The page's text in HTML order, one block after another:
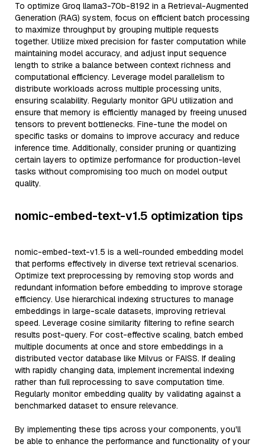
To optimize Groq llama3-70b-8192 in a Retrieval-Augmented
Generation (RAG) system, focus on efficient batch processing
to maximize throughput by grouping multiple requests
together. Utilize mixed precision for faster computation while
maintaining model accuracy, and adjust input sequence
length to strike a balance between context richness and
computational efficiency. Leverage model parallelism to
distribute workloads across multiple processing units,
ensuring scalability. Regularly monitor GPU utilization and
ensure that memory is efficiently managed by freeing unused
tensors to prevent bottlenecks. Fine-tune the model on
specific tasks or domains to improve accuracy and reduce
inference time. Additionally, consider pruning or quantizing
certain layers to optimize performance for production-level
tasks without compromising too much on model output
quality.
nomic-embed-text-v1.5 optimization tips
nomic-embed-text-v1.5 is a well-rounded embedding model
that performs effectively in diverse text retrieval scenarios.
Optimize text preprocessing by removing stop words and
redundant information before embedding to improve storage
efficiency. Use hierarchical indexing structures to manage
embeddings in large-scale datasets, improving retrieval
speed. Leverage cosine similarity filtering to refine search
results post-query. For cost-effective scaling, batch embed
multiple documents at once and store embeddings in a
distributed vector database like Milvus or FAISS. If dealing
with rapidly changing data, implement incremental indexing
rather than full reprocessing to save computation time.
Regularly monitor embedding quality by validating against a
benchmarked dataset to ensure relevance.
By implementing these tips across your components, you'll
be able to enhance the performance and functionality of your